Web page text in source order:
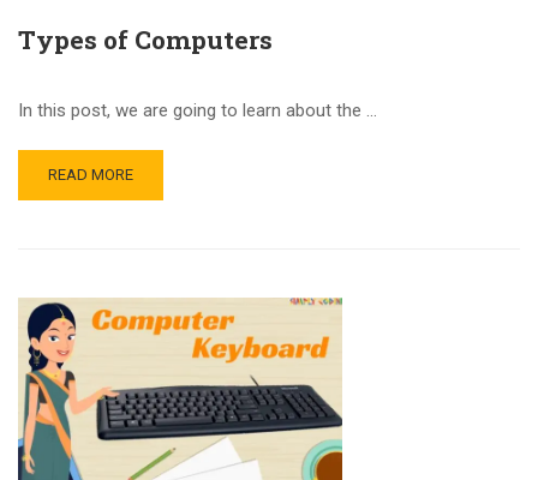
Types of Computers
In this post, we are going to learn about the …
READ MORE